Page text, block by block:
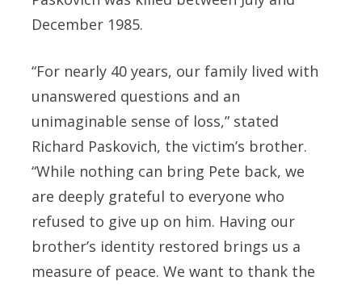
December 1985.
“For nearly 40 years, our family lived with
unanswered questions and an
unimaginable sense of loss,” stated
Richard Paskovich, the victim’s brother.
“While nothing can bring Pete back, we
are deeply grateful to everyone who
refused to give up on him. Having our
brother’s identity restored brings us a
measure of peace. We want to thank the